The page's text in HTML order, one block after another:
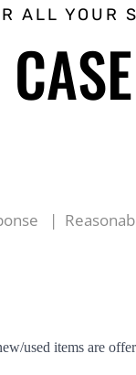
ALL YOUR
|
used items are